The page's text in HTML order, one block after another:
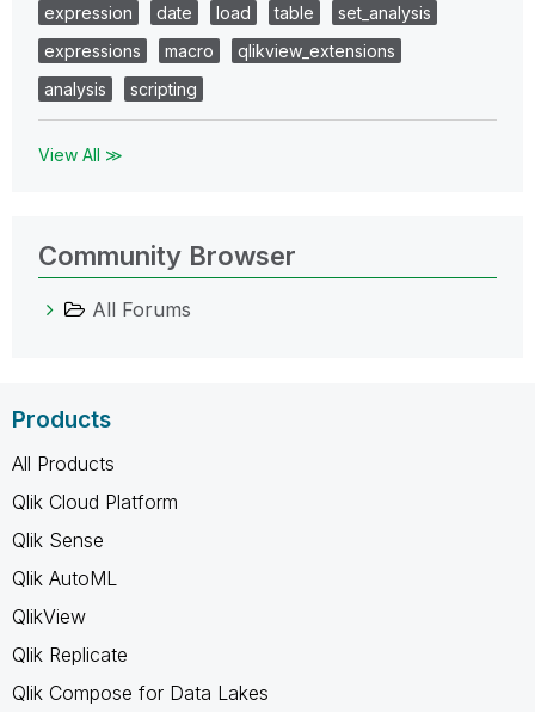
expression
date load table
set_analysis
expressions
macro
qlikview_extensions
analysis
scripting
View All ≫
Community Browser
All Forums
Products
All Products
Qlik Cloud Platform
Qlik Sense
Qlik AutoML
QlikView
Qlik Replicate
Qlik Compose for Data Lakes